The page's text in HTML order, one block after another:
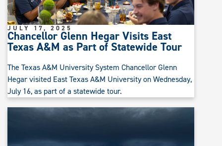
Chancellor Glenn Hegar Visits East
Texas A&M as Part of Statewide Tour
JULY 17, 2025
The Texas A&M University System Chancellor Glenn
Hegar visited East Texas A&M University on Wednesday,
July 16, as part of a statewide tour.